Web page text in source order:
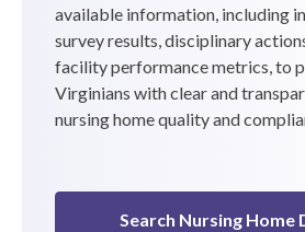
available information, including
survey results, disciplinary
facility performance metrics, to
Virginians with clear and
nursing home quality and
Search Nursing Home